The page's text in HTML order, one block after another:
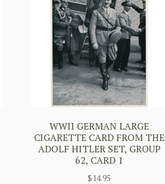
WWII GERMAN LARGE
CIGARETTE CARD FROM THE
ADOLF HITLER SET, GROUP
62, CARD 1
$14.95